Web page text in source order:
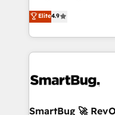
don't just "set up
Operating System
and engineer a
revenue velocity. 🚀 GTM Strategy & Alignment
stalling growth. Fix
Scalable
Elite4.9
SmartBug 🚀